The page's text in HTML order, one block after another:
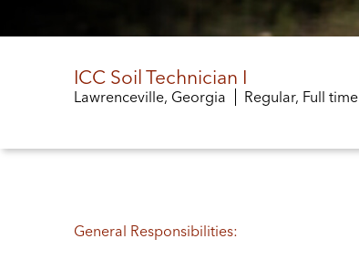
ICC Soil Technician I
Lawrenceville, Georgia Regular, Full time
General Responsibilities: